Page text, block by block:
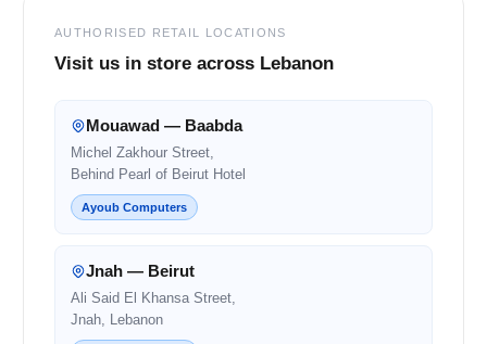
AUTHORISED RETAIL LOCATIONS
Visit us in store across Lebanon
Mouawad — Baabda
Michel Zakhour Street,
Behind Pearl of Beirut Hotel
Ayoub Computers
Jnah — Beirut
Ali Said El Khansa Street,
Jnah, Lebanon